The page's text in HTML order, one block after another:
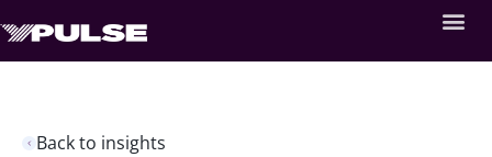
Back to insights